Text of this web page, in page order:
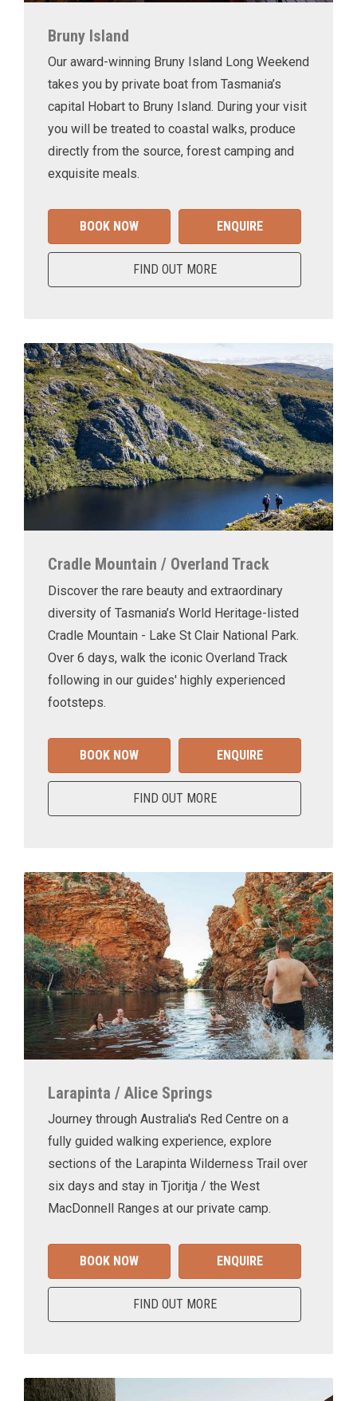
Bruny Island
Our award-winning Bruny Island Long Weekend
takes you by private boat from Tasmania’s
capital Hobart to Bruny Island. During your visit
you will be treated to coastal walks, produce
directly from the source, forest camping and
exquisite meals.
BOOK NOW ENQUIRE
FIND OUT MORE
Cradle Mountain / Overland Track
Discover the rare beauty and extraordinary
diversity of Tasmania’s World Heritage-listed
Cradle Mountain - Lake St Clair National Park.
Over 6 days, walk the iconic Overland Track
following in our guides' highly experienced
footsteps.
BOOK NOW ENQUIRE
FIND OUT MORE
Larapinta / Alice Springs
Journey through Australia's Red Centre on a
fully guided walking experience, explore
sections of the Larapinta Wilderness Trail over
six days and stay in Tjoritja / the West
MacDonnell Ranges at our private camp.
BOOK NOW ENQUIRE
FIND OUT MORE